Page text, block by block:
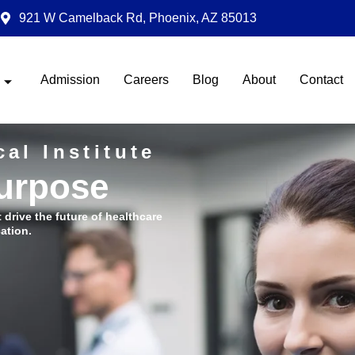
921 W Camelback Rd, Phoenix, AZ 85013
Admission Careers Blog About Contact
Institute
the future of healthcare